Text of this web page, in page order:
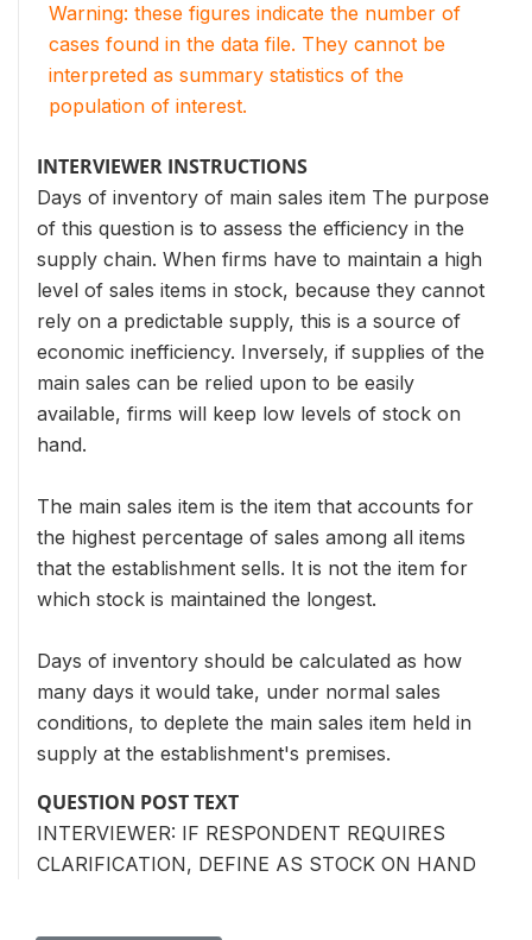
Warning: these figures indicate the number of
cases found in the data file. They cannot be
interpreted as summary statistics of the
population of interest.
INTERVIEWER INSTRUCTIONS
Days of inventory of main sales item The purpose
of this question is to assess the efficiency in the
supply chain. When firms have to maintain a high
level of sales items in stock, because they cannot
rely on a predictable supply, this is a source of
economic inefficiency. Inversely, if supplies of the
main sales can be relied upon to be easily
available, firms will keep low levels of stock on
hand.
The main sales item is the item that accounts for
the highest percentage of sales among all items
that the establishment sells. It is not the item for
which stock is maintained the longest.
Days of inventory should be calculated as how
many days it would take, under normal sales
conditions, to deplete the main sales item held in
supply at the establishment's premises.
QUESTION POST TEXT
INTERVIEWER: IF RESPONDENT REQUIRES
CLARIFICATION, DEFINE AS STOCK ON HAND